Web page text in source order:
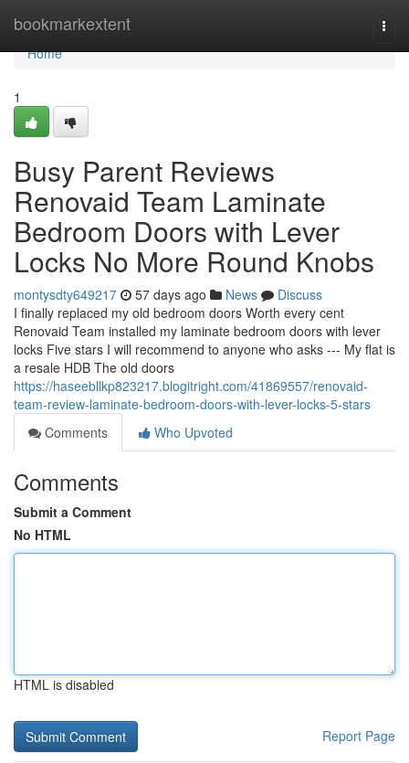
bookmarkextent
Home
Home
1
Busy Parent Reviews
Renovaid Team Laminate
Bedroom Doors with Lever
Locks No More Round Knobs
montysdty649217 57 days ago News
Discuss
I finally replaced my old bedroom doors Worth every cent
Renovaid Team installed my laminate bedroom doors with lever
locks Five stars I will recommend to anyone who asks --- My flat is
a resale HDB The old doors
https://haseebllkp823217.blogitright.com/41869557/renovaid-
team-review-laminate-bedroom-doors-with-lever-locks-5-stars
Comments
Who Upvoted
Comments
Submit a Comment
No HTML
HTML is disabled
Report Page